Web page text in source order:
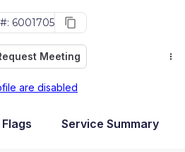
6001705
Meeting
are disabled
Flags Service Summary